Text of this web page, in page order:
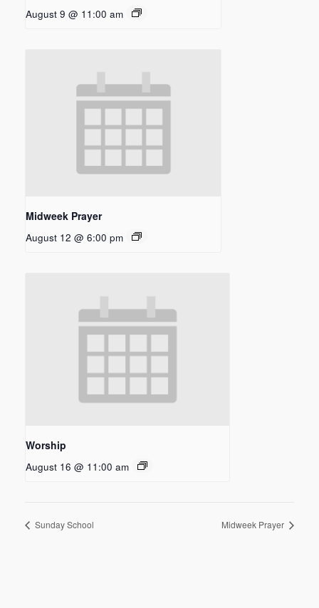
August 9 @ 11:00 am
Midweek Prayer
August 12 @ 6:00 pm
Worship
August 16 @ 11:00 am
Sunday School Midweek Prayer